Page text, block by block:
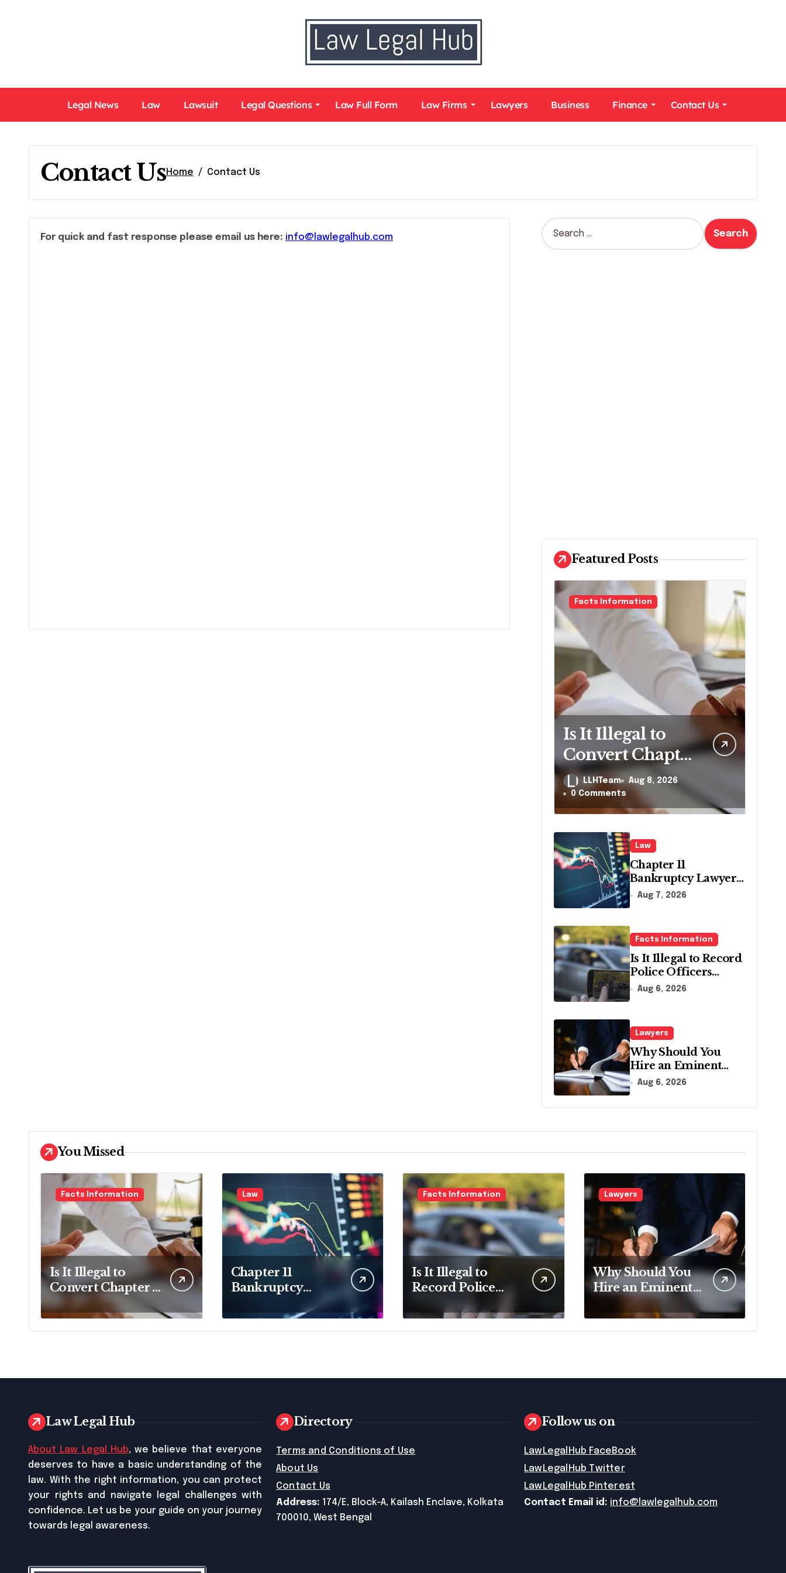
Legal News Law Lawsuit Legal Questions Law Full Form Law Firms Lawyers Business Finance Contact Us
Contact UsHome Contact Us
For quick and fast response please email us here: info@lawlegalhub.com
S
e
Featured Posts
Facts Information
Is It Illegal to
Convert Chapter
7 to Chapter 13
in
Pennsylvania?
LLHTeam
Aug 8, 2026
0 Comments
Law
Chapter 11
Bankruptcy Lawyer
for Business Debt
Aug 7, 2026
Facts Information
Is It Illegal to Record
Police Officers
During a Traffic
Aug 6, 2026
Lawyers
Why Should You
Hire an Eminent
Domain Lawyer?
Aug 6, 2026
You Missed
Facts Information
Is It Illegal to
Convert Chapter 7
to Chapter 13 in
Pennsylvania?
Law
Chapter 11
Bankruptcy
Business Debt
Relief
Facts Information
Is It Illegal to
Record Police
Officers During a
Traffic Stop in
Pennsylvania?
Lawyers
Why Should You
Hire an Eminent
Domain Lawyer?
Law Legal Hub
About Law Legal Hub, we believe that everyone
deserves to have a basic understanding of the
law. With the right information, you can protect
your rights and navigate legal challenges with
confidence. Let us be your guide on your journey
towards legal awareness.
Directory
Terms and Conditions of Use
About Us
Contact Us
Address: 174/E, Block-A, Kailash Enclave, Kolkata
700010, West Bengal
Follow us on
LawLegalHub FaceBook
LawLegalHub Twitter
LawLegalHub Pinterest
Contact Email id: info@lawlegalhub.com